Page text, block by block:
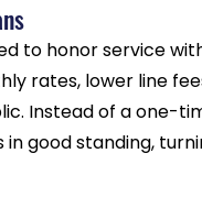
to honor service
rates, lower line
Instead of a one-
good standing,